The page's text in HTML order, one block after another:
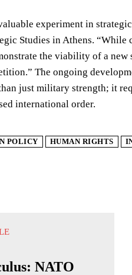
experiment in
Studies in Athens. “While
the viability of a
The ongoing
just military strength; it
international order.
POLICY HUMAN RIGHTS
NATO